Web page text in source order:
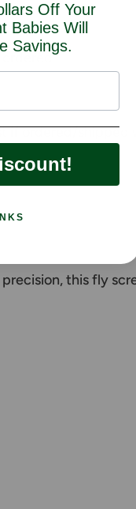
ordered
if ordered/shipped
this fly
Off Your
Babies Will
Savings.